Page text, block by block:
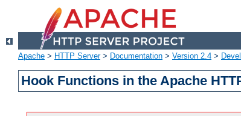
Apache > HTTP Server> Documentation > Version 2.4 >
Hook Functions in the Apache